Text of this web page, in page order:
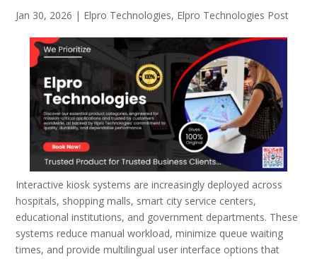
Jan 30, 2026 | Elpro Technologies, Elpro Technologies Post
Interactive kiosk systems are increasingly deployed across
hospitals, shopping malls, smart city service centers,
educational institutions, and government departments. These
systems reduce manual workload, minimize queue waiting
times, and provide multilingual user interface options that